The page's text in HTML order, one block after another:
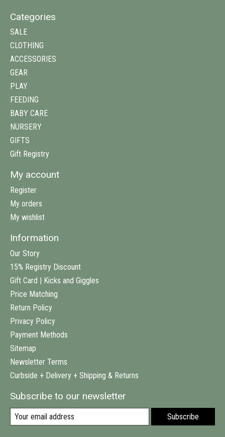
Categories
SALE
CLOTHING
ACCESSORIES
GEAR
PLAY
FEEDING
BABY CARE
NURSERY
GIFTS
Gift Registry
My account
Register
My orders
My wishlist
Information
Our Story
15% Registry Discount
Gift Card | Kicks and Giggles
Price Matching
Return Policy
Privacy Policy
Payment Methods
Sitemap
Newsletter Terms
Curbside + Delivery + Shipping & Returns
Subscribe to our newsletter
Subscribe